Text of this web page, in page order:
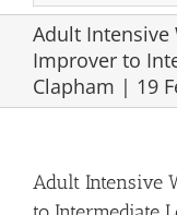
Adult Intensive
Improver to
Clapham | 19
Adult Intensive